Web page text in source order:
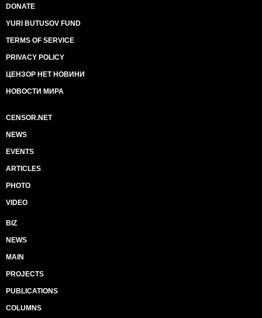
DONATE
YURI BUTUSOV FUND
TERMS OF SERVICE
PRIVACY POLICY
ЦЕНЗОР НЕТ НОВИНИ
НОВОСТИ МИРА
CENSOR.NET
NEWS
EVENTS
ARTICLES
PHOTO
VIDEO
BIZ
NEWS
MAIN
PROJECTS
PUBLICATIONS
COLUMNS